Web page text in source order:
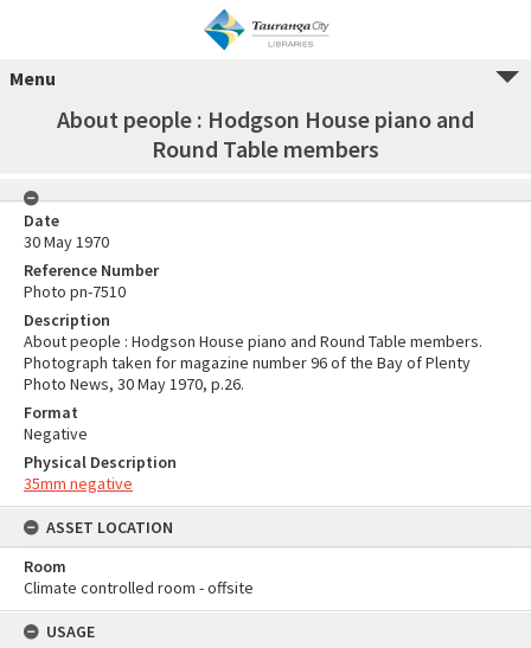
Menu
About people : Hodgson House piano and
Round Table members
Date
30 May 1970
Reference Number
Photo pn-7510
Description
About people : Hodgson House piano and Round Table members.
Photograph taken for magazine number 96 of the Bay of Plenty
Photo News, 30 May 1970, p.26.
Format
Negative
Physical Description
35mm negative
ASSET LOCATION
Room
Climate controlled room - offsite
USAGE